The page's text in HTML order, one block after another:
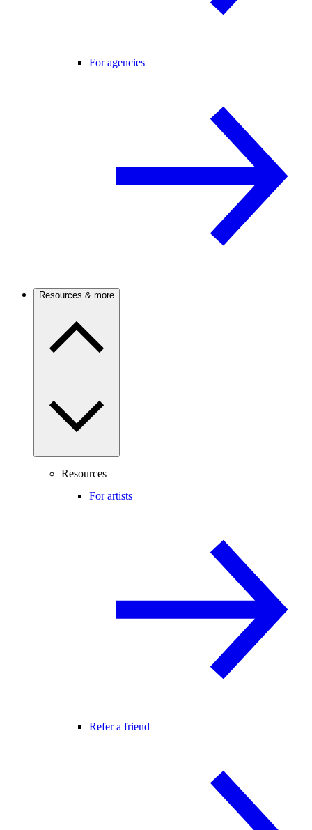
For agencies
Resources & more
Resources
For artists
Refer a friend